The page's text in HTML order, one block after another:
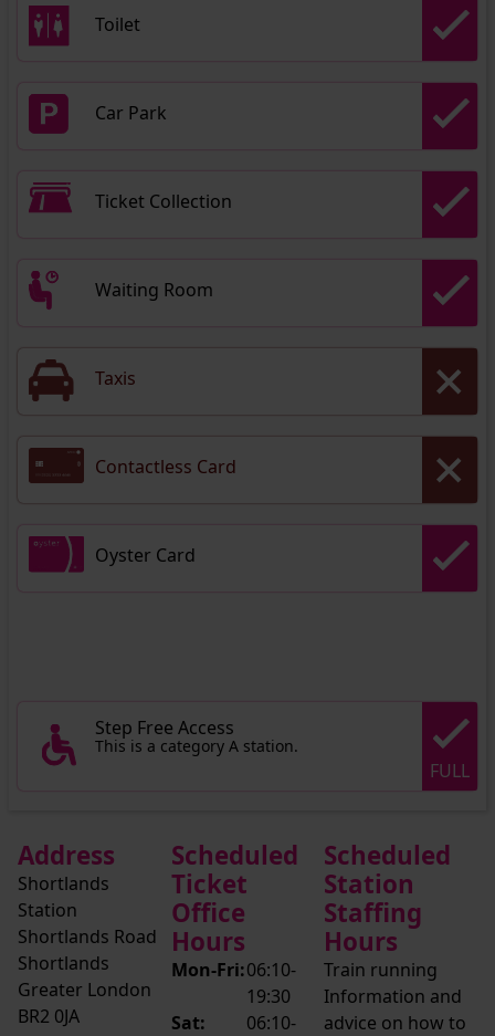
Toilet
Car Park
Ticket Collection
Waiting Room
Taxis
Contactless Card
Oyster Card
Step Free Access
This is a category A station.
FULL
Address
Shortlands
Station
Shortlands Road
Shortlands
Greater London
BR2 0JA
Scheduled
Ticket
Office
Hours
Mon-Fri:06:10-
19:30
Sat:
06:10-
Scheduled
Station
Staffing
Hours
Train running
Information and
advice on how to